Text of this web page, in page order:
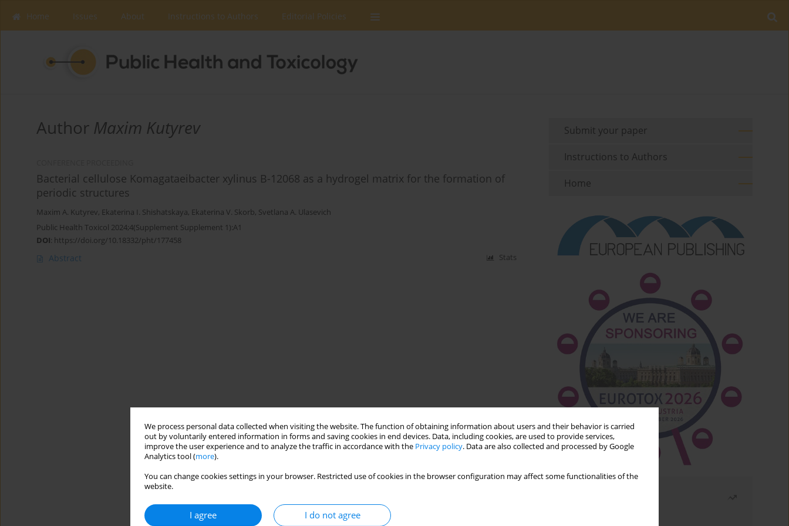
We process personal data collected when visiting the website. The function of obtaining information about users and their behavior is carried
out by voluntarily entered information in forms and saving cookies in end devices. Data, including cookies, are used to provide services,
improve the user experience and to analyze the traffic in accordance with the Privacy policy. Data are also collected and processed by Google
Analytics tool (more).
You can change cookies settings in your browser. Restricted use of cookies in the browser configuration may affect some functionalities of the
website.
I agree I do not agree
Home Issues About Instructions to Authors Editorial Policies
Author Maxim Kutyrev
Bacterial cellulose Komagataeibacter xylinus B-12068 as a hydrogel matrix for the formation of
periodic structures
Maxim A. Kutyrev, Ekaterina I. Shishatskaya, Ekaterina V. Skorb, Svetlana A. Ulasevich
Public Health Toxicol 2024;4(Supplement Supplement 1):A1
DOI: https://doi.org/10.18332/pht/177458
Abstract Stats
Submit your paper
Instructions to Authors
Home